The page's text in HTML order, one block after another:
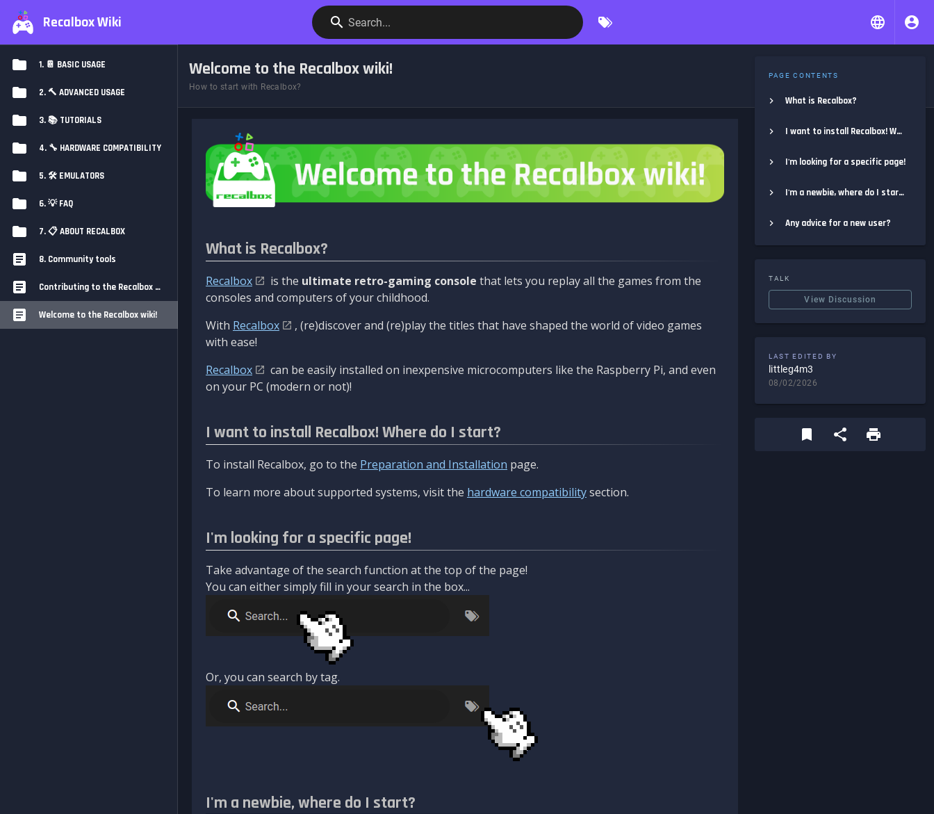
Recalbox Wiki Search...
1. 📔 BASIC USAGE
2. 🔨 ADVANCED USAGE
3. 📚 TUTORIALS
4. 🔧 HARDWARE COMPATIBILITY
5. 🛠️ EMULATORS
6. 💡 FAQ
7. 📋 ABOUT RECALBOX
8. Community tools
Contributing to the Recalbox Wiki
Welcome to the Recalbox wiki!
Welcome to the Recalbox wiki!
How to start with Recalbox?
What is Recalbox?
Recalbox is the ultimate retro-gaming console that lets you replay all the games from the
consoles and computers of your childhood.
With Recalbox
, (re)discover and (re)play the titles that have shaped the world of video games
with ease!
Recalbox
can be easily installed on inexpensive microcomputers like the Raspberry Pi, and even
on your PC (modern or not)!
I want to install Recalbox! Where do I start?
To install Recalbox, go to the Preparation and Installation page.
To learn more about supported systems, visit the hardware compatibilitysection.
I'm looking for a specific page!
Take advantage of the search function at the top of the page!
You can either simply fill in your search in the box...
Or, you can search by tag.
I'm a newbie, where do I start?
PAGE CONTENTS
What is Recalbox?
I want to install Recalbox! Where do I start?
I'm looking for a specific page!
I'm a newbie, where do I start?
Any advice for a new user?
TALK
View Discussion
LAST EDITED BY
littleg4m3
08/02/2026